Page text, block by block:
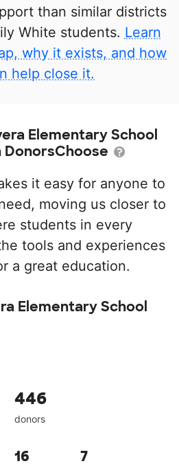
than similar districts
White students. Learn
why it exists, and how
help close it.
Elementary School
it easy for anyone to
moving us closer to
students in every
tools and experiences
a great education.
Elementary School
446
donors
16 7